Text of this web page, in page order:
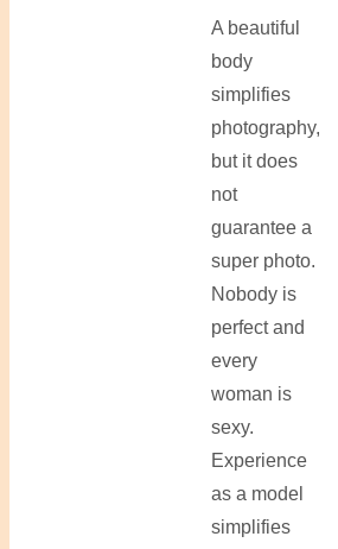
A beautiful
body
simplifies
photography,
but it does
not
guarantee a
super photo.
Nobody is
perfect and
every
woman is
sexy.
Experience
as a model
simplifies